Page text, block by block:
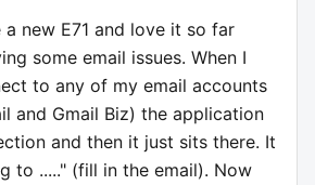
a new E71 and love it so far
some email issues. When I
to any of my email accounts
and Gmail Biz) the application
and then it just sits there. It
to ....." (fill in the email). Now